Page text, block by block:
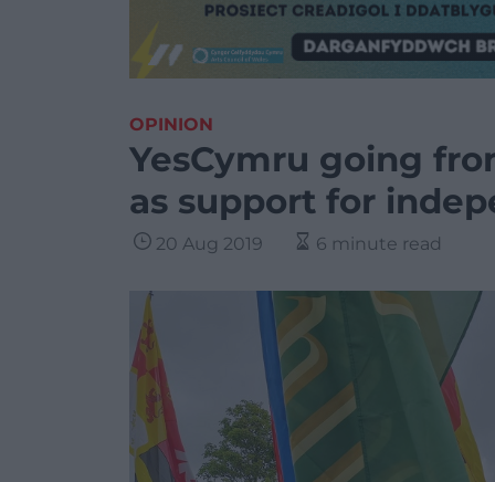
OPINION
YesCymru going
as support for
20 Aug 2019 6 minute read